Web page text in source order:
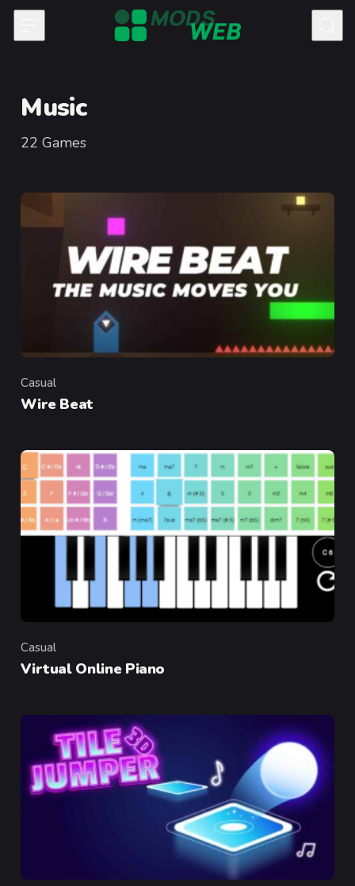
Skip to content
Music
22 Games
Category
Casual
Wire Beat
Category
Casual
Virtual Online Piano